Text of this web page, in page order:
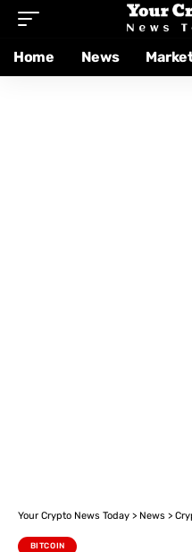
Home News
Your Crypto News Today > News >
BITCOIN